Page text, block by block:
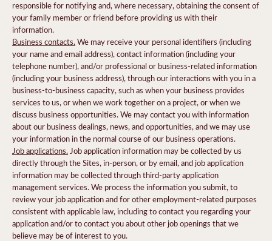
responsible for notifying and, where necessary, obtaining the consent of
your family member or friend before providing us with their
information.
Business contacts.We may receive your personal identifiers (including
your name and email address), contact information (including your
telephone number), and/or professional or business-related information
(including your business address), through our interactions with you in a
business-to-business capacity, such as when your business provides
services to us, or when we work together on a project, or when we
discuss business opportunities. We may contact you with information
about our business dealings, news, and opportunities, and we may use
your information in the normal course of our business operations.
Job applications. Job application information may be collected by us
directly through the Sites, in-person, or by email, and job application
information may be collected through third-party application
management services. We process the information you submit, to
review your job application and for other employment-related purposes
consistent with applicable law, including to contact you regarding your
application and/or to contact you about other job openings that we
believe may be of interest to you.